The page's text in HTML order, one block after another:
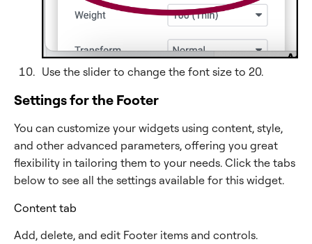
Use the slider to change the font size to 20.
Settings for the Footer
You can customize your widgets using content, style,
and other advanced parameters, offering you great
flexibility in tailoring them to your needs. Click the tabs
below to see all the settings available for this widget.
Content tab
Add, delete, and edit Footer items and controls.